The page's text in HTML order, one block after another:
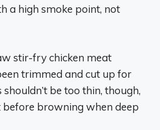
a high smoke point, not
stir-fry chicken meat
trimmed and cut up for
be too thin, though,
browning when deep